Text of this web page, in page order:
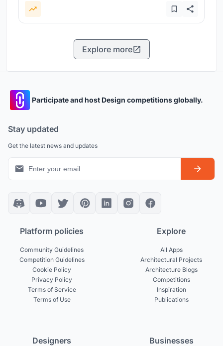
Explore more
Participate and host Design competitions globally.
Stay updated
Get the latest news and updates
Platform policies
Community Guidelines
Competition Guidelines
Cookie Policy
Privacy Policy
Terms of Service
Terms of Use
Explore
All Apps
Architectural Projects
Architecture Blogs
Competitions
Inspiration
Publications
Designers Businesses